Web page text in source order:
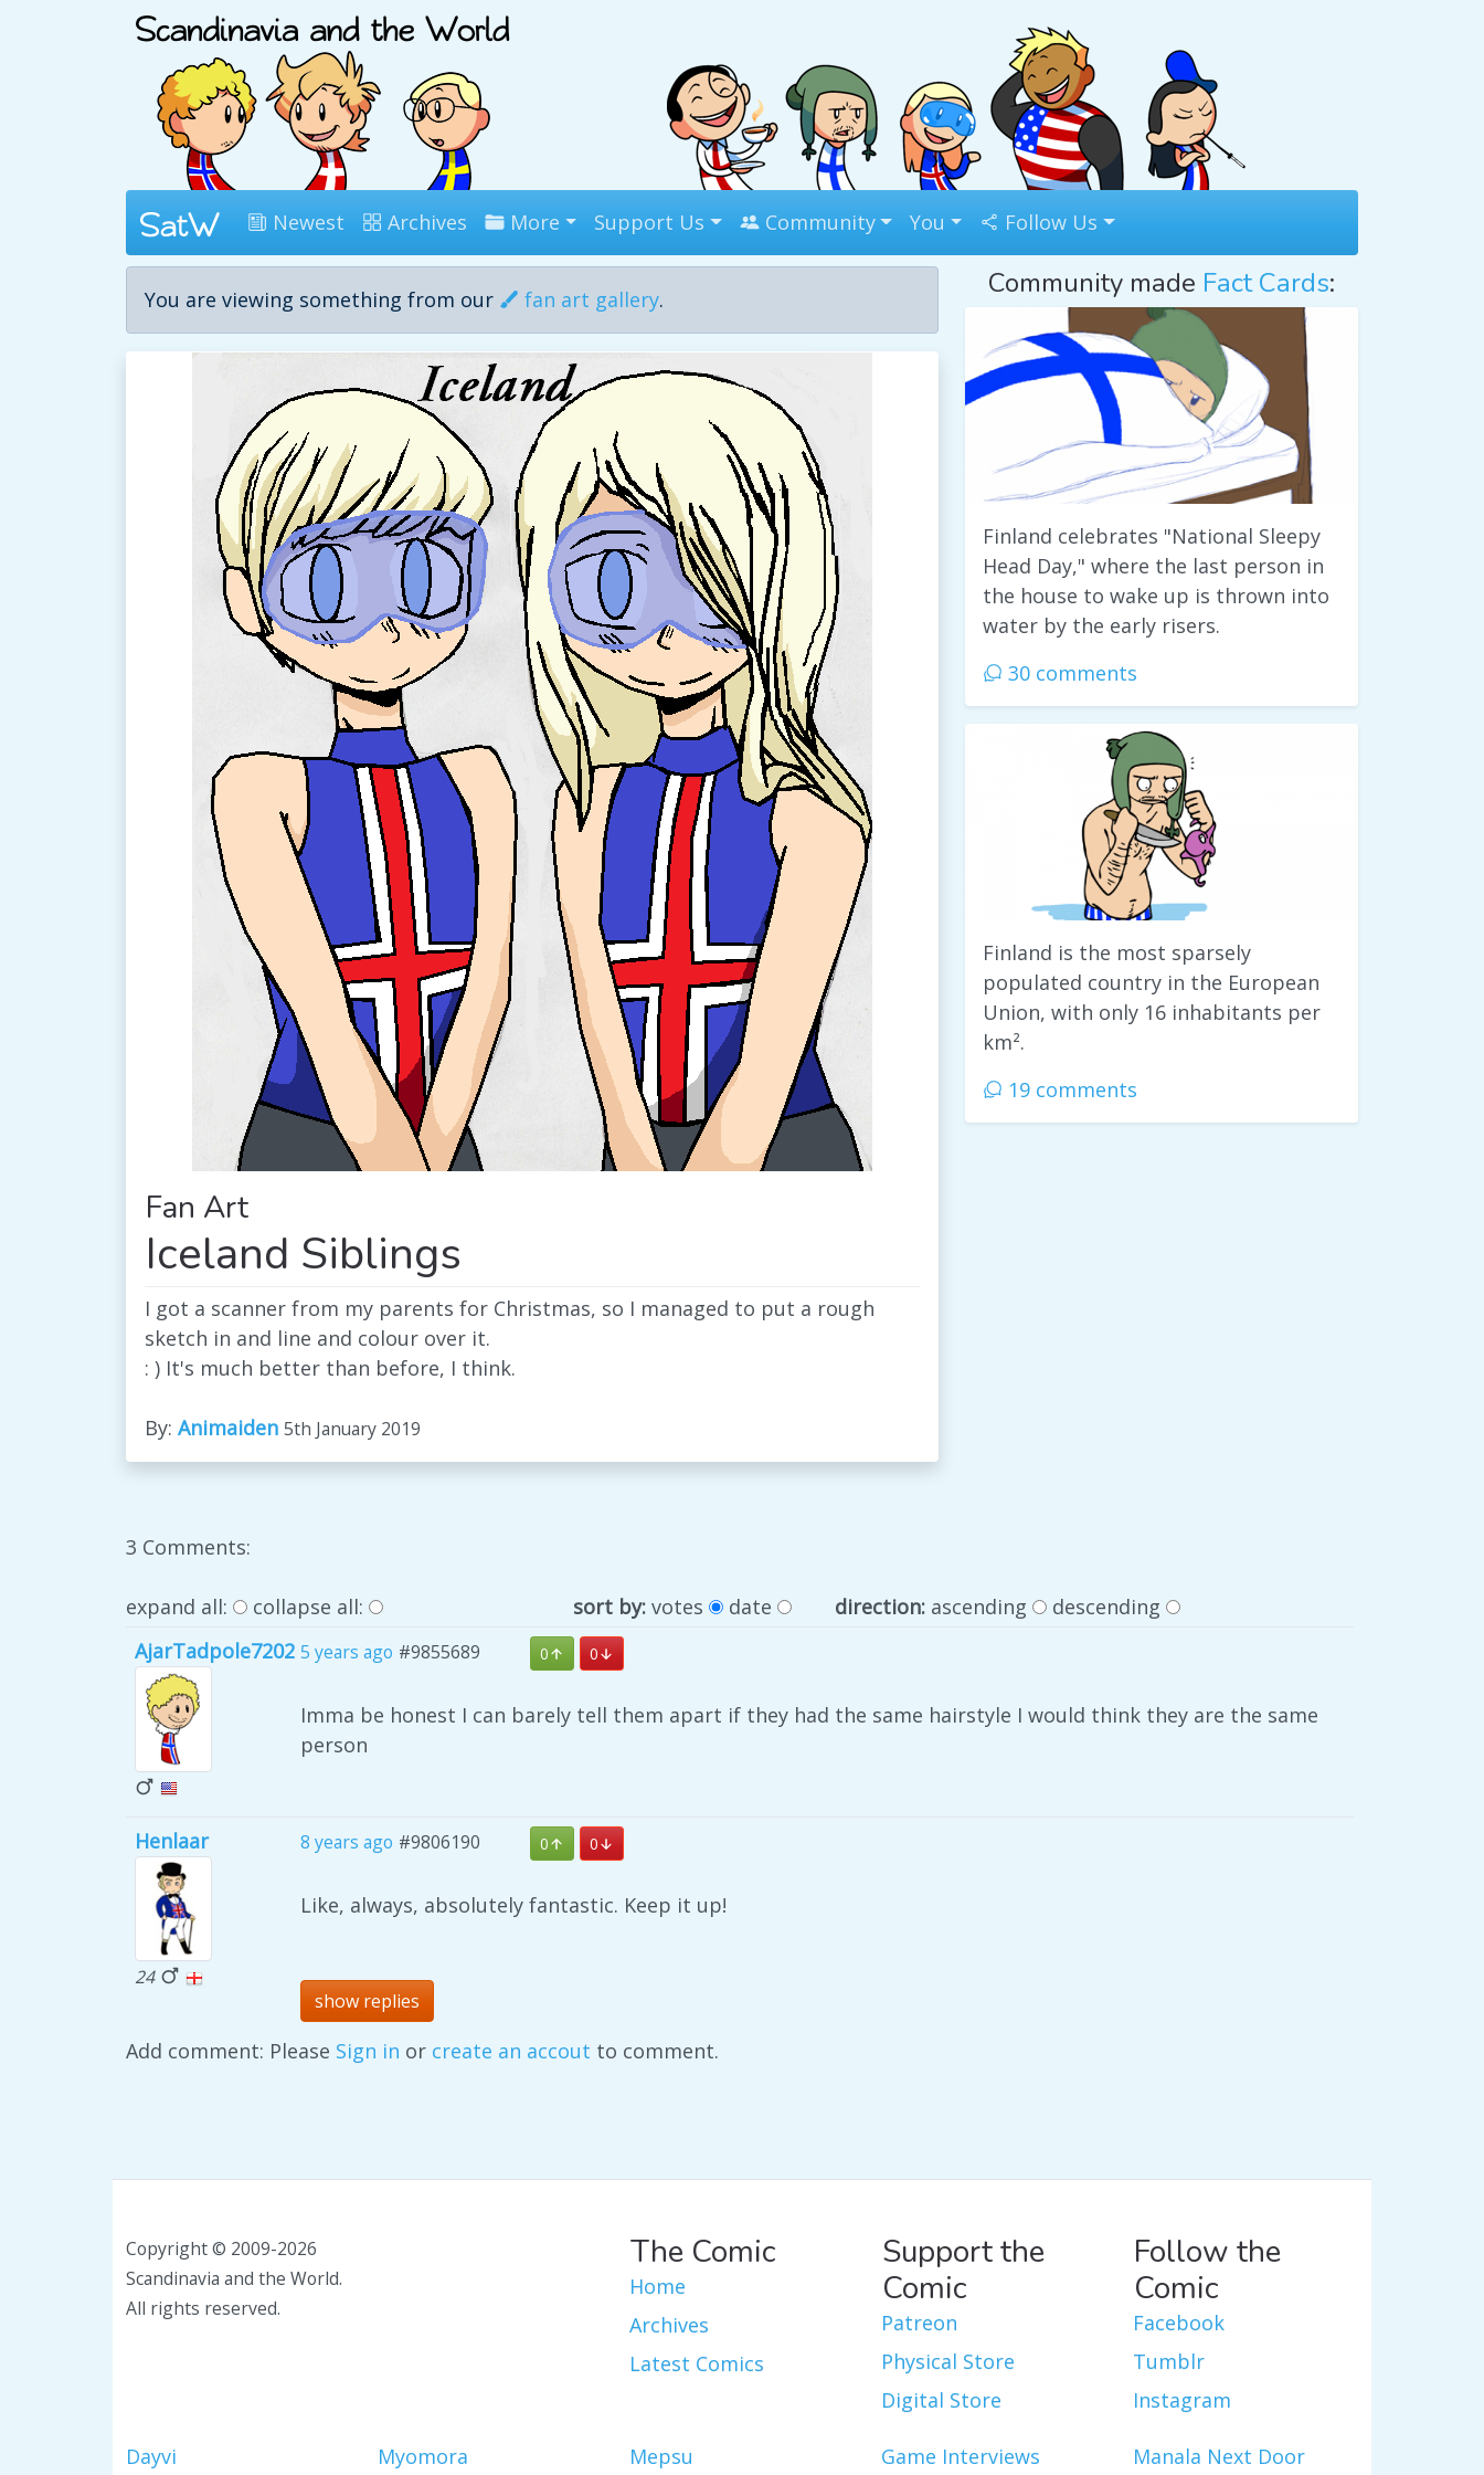
Newest Archives More Support Us Community You Follow Us
You are viewing something from our fan art gallery.
Fan Art
Iceland Siblings
I got a scanner from my parents for Christmas, so I managed to put a rough
sketch in and line and colour over it.
: ) It's much better than before, I think.
By: Animaiden 5th January 2019
Community made Fact Cards:
Finland celebrates "National Sleepy
Head Day," where the last person in
the house to wake up is thrown into
water by the early risers.
30 comments
Finland is the most sparsely
populated country in the European
Union, with only 16 inhabitants per
km².
19 comments
3 Comments:
expand all: collapse all: sort by:votes date direction: ascending
descending
AjarTadpole7202 5 years ago #9855689 0 0
Imma be honest I can barely tell them apart if they had the same hairstyle I would think they are the same
person
Henlaar
24
8 years ago #9806190 0 0
Like, always, absolutely fantastic. Keep it up!
show replies
Add comment: Please Sign in or create an accout to comment.
Copyright © 2009-2026
Scandinavia and the World.
All rights reserved.
The Comic
Home
Archives
Latest Comics
Support the
Comic
Patreon
Physical Store
Digital Store
Follow the
Comic
Facebook
Tumblr
Instagram
Dayvi Myomora Mepsu Game Interviews
Manala Next Door